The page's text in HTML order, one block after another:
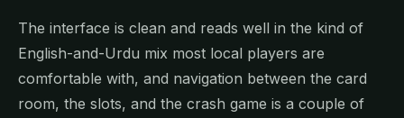
The interface is clean and reads well in the kind of
English-and-Urdu mix most local players are
comfortable with, and navigation between the card
room, the slots, and the crash game is a couple of